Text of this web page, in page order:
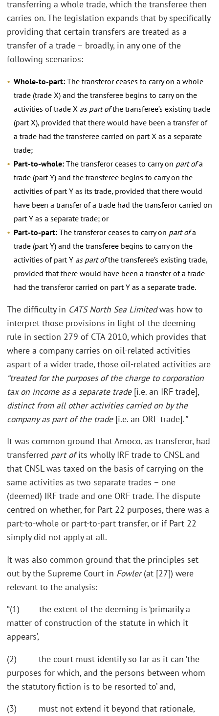
transferring a whole trade, which the transferee then
carries on. The legislation expands that by specifically
providing that certain transfers are treated as a
transfer of a trade – broadly, in any one of the
following scenarios:
Whole-to-part: The transferor ceases to carry on a whole
trade (trade X) and the transferee begins to carry on the
activities of trade X as part ofthe transferee’s existing trade
(part X), provided that there would have been a transfer of
a trade had the transferee carried on part X as a separate
trade;
Part-to-whole: The transferor ceases to carry on part ofa
trade (part Y) and the transferee begins to carry on the
activities of part Y as its trade, provided that there would
have been a transfer of a trade had the transferor carried on
part Y as a separate trade; or
Part-to-part: The transferor ceases to carry on part ofa
trade (part Y) and the transferee begins to carry on the
activities of part Y as part ofthe transferee’s existing trade,
provided that there would have been a transfer of a trade
had the transferor carried on part Y as a separate trade.
The difficulty in CATS North Sea Limitedwas how to
interpret those provisions in light of the deeming
rule in section 279 of CTA 2010, which provides that
where a company carries on oil-related activities
aspart of a wider trade, those oil-related activities are
“treated for the purposes of the charge to corporation
tax on income as a separate trade [i.e. an IRF trade],
distinct from all other activities carried on by the
company as part of the trade [i.e. an ORF trade].”
It was common ground that Amoco, as transferor, had
transferred part ofits wholly IRF trade to CNSL and
that CNSL was taxed on the basis of carrying on the
same activities as two separate trades – one
(deemed) IRF trade and one ORF trade. The dispute
centred on whether, for Part 22 purposes, there was a
part-to-whole or part-to-part transfer, or if Part 22
simply did not apply at all.
It was also common ground that the principles set
out by the Supreme Court in Fowler(at [27]) were
relevant to the analysis:
“(1) the extent of the deeming is ‘primarily a
matter of construction of the statute in which it
appears’,
(2) the court must identify so far as it can ‘the
purposes for which, and the persons between whom
the statutory fiction is to be resorted to’ and,
(3) must not extend it beyond that rationale,